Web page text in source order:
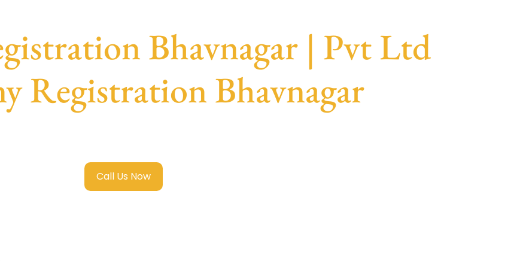
Bhavnagar | Pvt Ltd
Registration Bhavnagar
Call Us Now